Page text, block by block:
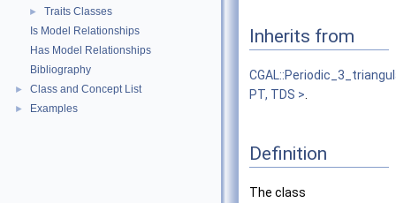
►
Traits Classes
Is Model Relationships
Has Model Relationships
Bibliography
► Class and Concept List
► Examples
Inherits from
PT, TDS >
Definition
The class